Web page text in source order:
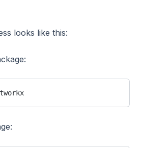
looks like this: